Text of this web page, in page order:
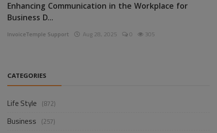
Enhancing Communication in the Workplace for
Business D...
InvoiceTemple Support Aug 28, 2025 0 305
CATEGORIES
Life Style (872)
Business (257)